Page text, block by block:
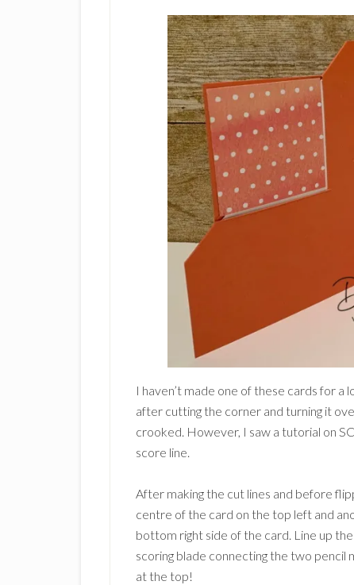
I haven’t made one of these cards for a
after cutting the corner and turning it
crooked. However, I saw a tutorial on
score line.
After making the cut lines and before
centre of the card on the top left and
bottom right side of the card. Line up
scoring blade connecting the two pencil
at the top!